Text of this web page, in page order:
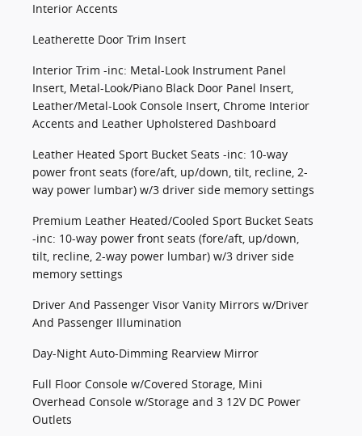
Interior Accents
Leatherette Door Trim Insert
Interior Trim -inc: Metal-Look Instrument Panel
Insert, Metal-Look/Piano Black Door Panel Insert,
Leather/Metal-Look Console Insert, Chrome Interior
Accents and Leather Upholstered Dashboard
Leather Heated Sport Bucket Seats -inc: 10-way
power front seats (fore/aft, up/down, tilt, recline, 2-
way power lumbar) w/3 driver side memory settings
Premium Leather Heated/Cooled Sport Bucket Seats
-inc: 10-way power front seats (fore/aft, up/down,
tilt, recline, 2-way power lumbar) w/3 driver side
memory settings
Driver And Passenger Visor Vanity Mirrors w/Driver
And Passenger Illumination
Day-Night Auto-Dimming Rearview Mirror
Full Floor Console w/Covered Storage, Mini
Overhead Console w/Storage and 3 12V DC Power
Outlets